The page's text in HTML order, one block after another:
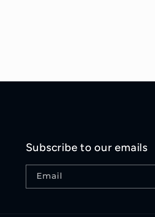
Subscribe to our emails
Email